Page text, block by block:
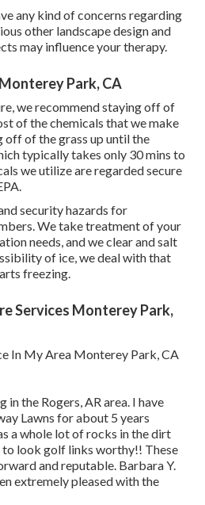
any kind of concerns regarding
other landscape design and
may influence your therapy.
Park, CA
we recommend staying off of
of the chemicals that we make
off of the grass up until the
typically takes only 30 mins to
we utilize are regarded secure
security hazards for
We take treatment of your
needs, and we clear and salt
of ice, we deal with that
freezing.
Services Monterey Park,
the Rogers, AR area. I have
Lawns for about 5 years
a whole lot of rocks in the dirt
look golf links worthy!! These
and reputable. Barbara Y.
extremely pleased with the